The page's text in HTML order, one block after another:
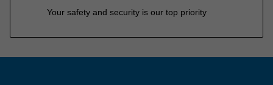
Your safety and security is our top priority